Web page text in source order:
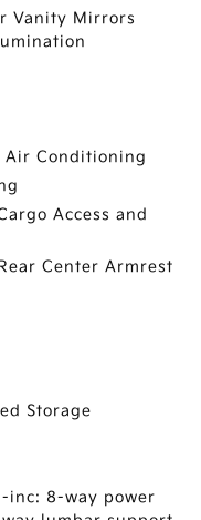
Vanity Mirrors
Air Conditioning
Access and
Center Armrest
Storage
inc: 8-way power